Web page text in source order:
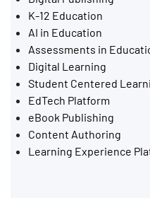
K-12 Education
AI in Education
Assessments in
Digital Learning
Student Centered
EdTech Platform
eBook Publishing
Content Authoring
Learning Experience